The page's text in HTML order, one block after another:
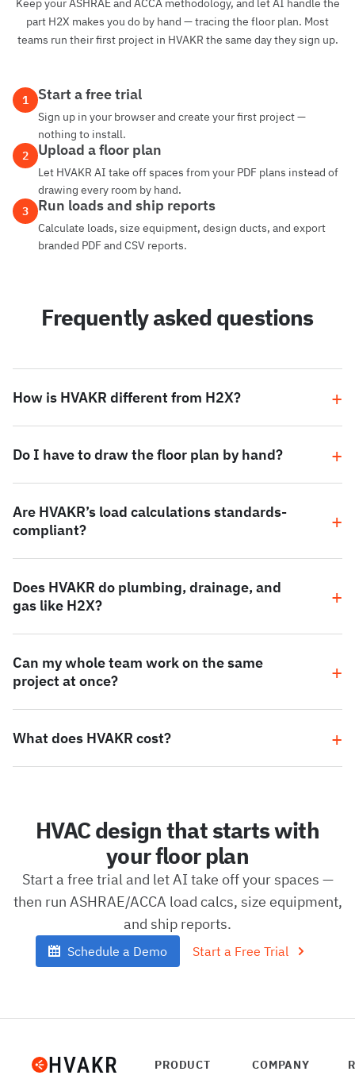
Keep your ASHRAE and ACCA methodology, and let AI handle the
part H2X makes you do by hand — tracing the floor plan. Most
teams run their first project in HVAKR the same day they sign up.
1 Start a free trial
Sign up in your browser and create your first project —
nothing to install.
2
Upload a floor plan
Let HVAKR AI take off spaces from your PDF plans instead of
drawing every room by hand.
3
Run loads and ship reports
Calculate loads, size equipment, design ducts, and export
branded PDF and CSV reports.
Frequently asked questions
How is HVAKR different from H2X?
Do I have to draw the floor plan by hand?
Are HVAKR’s load calculations standards-
compliant?
Does HVAKR do plumbing, drainage, and
gas like H2X?
Can my whole team work on the same
project at once?
What does HVAKR cost?
HVAC design that starts with
your floor plan
Start a free trial and let AI take off your spaces —
then run ASHRAE/ACCA load calcs, size equipment,
and ship reports.
Schedule a Demo Start a Free Trial
PRODUCT
COMPANY